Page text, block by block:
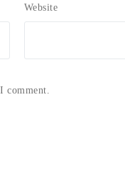
Website
comment.